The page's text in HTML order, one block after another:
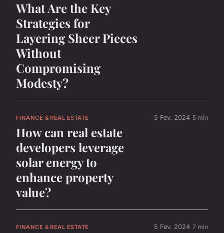
What Are the Key
Strategies for
Layering Sheer Pieces
Without
Compromising
Modesty?
FINANCE & REAL ESTATE
How can real estate
developers leverage
solar energy to
enhance property
value?
5 Fev. 2024 5 min
FINANCE & REAL ESTATE 5 Fev. 2024 7 min